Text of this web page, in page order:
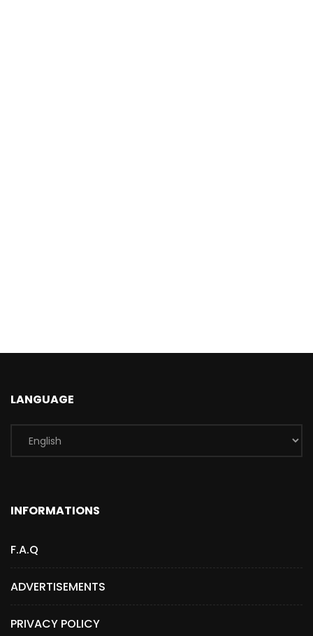
LANGUAGE
INFORMATIONS
F.A.Q
ADVERTISEMENTS
PRIVACY POLICY